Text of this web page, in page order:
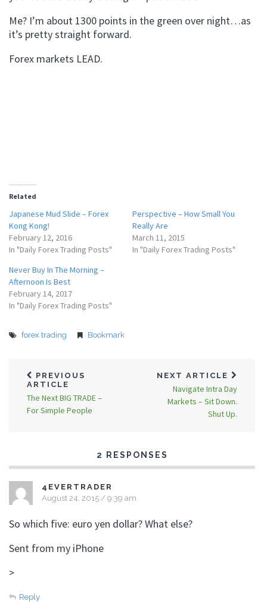
Me? I’m about 1300 points in the green over night…as
it’s pretty straight forward.
Forex markets LEAD.
Related
Japanese Mud Slide – Forex
Kong Kong!
February 12, 2016
In "Daily Forex Trading Posts"
Perspective – How Small You
Really Are
March 11, 2015
In "Daily Forex Trading Posts"
Never Buy In The Morning –
Afternoon Is Best
February 14, 2017
In "Daily Forex Trading Posts"
forex trading Bookmark
PREVIOUS
ARTICLE
The Next BIG TRADE –
For Simple People
NEXT ARTICLE
Navigate Intra Day
Markets – Sit Down.
Shut Up.
2 RESPONSES
4EVERTRADER
August 24, 2015 / 9:39 am
So which five: euro yen dollar? What else?
Sent from my iPhone
>
Reply